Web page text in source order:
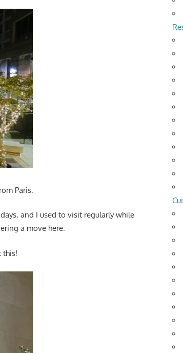
Paris.
and I used to visit regularly while
a move here.
this!